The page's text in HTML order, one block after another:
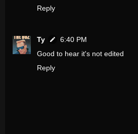
Reply
Ty
6:40 PM
Good to hear it's not edited
Reply